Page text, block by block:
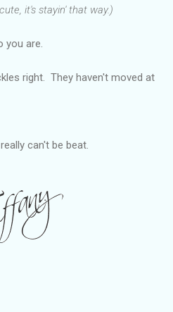
it's stayin' that way.)
are.
right. They haven't moved at
can't be beat.